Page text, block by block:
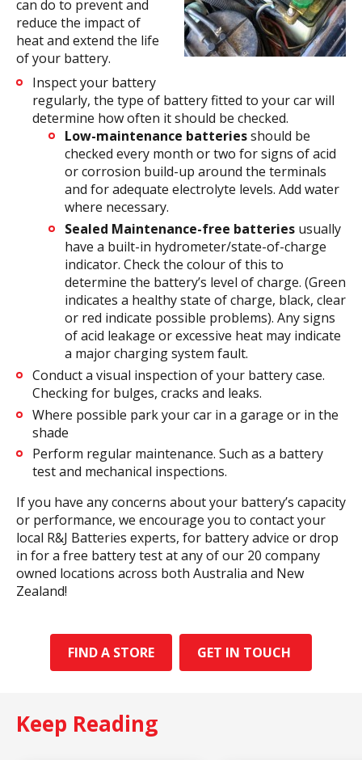
can do to prevent and
reduce the impact of
heat and extend the life
of your battery.
Inspect your battery
regularly, the type of battery fitted to your car will
determine how often it should be checked.
Low-maintenance batteriesshould be
checked every month or two for signs of acid
or corrosion build-up around the terminals
and for adequate electrolyte levels. Add water
where necessary.
Sealed Maintenance-free batteries usually
have a built-in hydrometer/state-of-charge
indicator. Check the colour of this to
determine the battery’s level of charge. (Green
indicates a healthy state of charge, black, clear
or red indicate possible problems). Any signs
of acid leakage or excessive heat may indicate
a major charging system fault.
Conduct a visual inspection of your battery case.
Checking for bulges, cracks and leaks.
Where possible park your car in a garage or in the
shade
Perform regular maintenance. Such as a battery
test and mechanical inspections.
If you have any concerns about your battery’s capacity
or performance, we encourage you to contact your
local R&J Batteries experts, for battery advice or drop
in for a free battery test at any of our 20 company
owned locations across both Australia and New
Zealand!
FIND A STORE GET IN TOUCH
Keep Reading